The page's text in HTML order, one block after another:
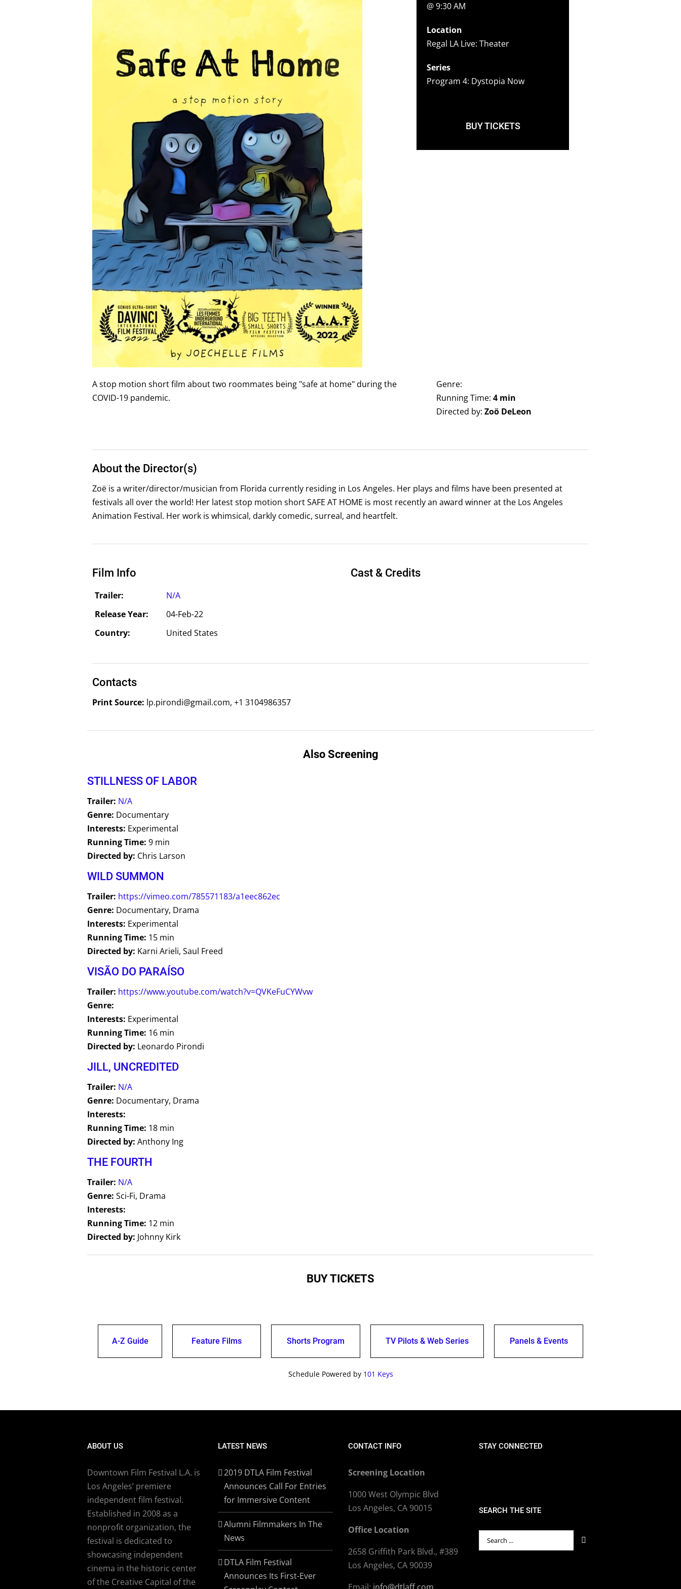
@ 9:30 AM
Location
Regal LA Live: Theater
Series
Program 4: Dystopia Now
BUY TICKETS
A stop motion short film about two roommates being "safe at home" during the
COVID-19 pandemic.
Genre:
Running Time:4 min
Directed by:Zoö DeLeon
About the Director(s)
Zoë is a writer/director/musician from Florida currently residing in Los Angeles. Her plays and films have been presented at
festivals all over the world! Her latest stop motion short SAFE AT HOME is most recently an award winner at the Los Angeles
Animation Festival. Her work is whimsical, darkly comedic, surreal, and heartfelt.
Film Info
Trailer:
N/A
Release Year:
04-Feb-22
Country:
United States
Cast & Credits
Contacts
Print Source: lp.pirondi@gmail.com, +1 3104986357
Also Screening
STILLNESS OF LABOR
Trailer: N/A
Genre: Documentary
Interests: Experimental
Running Time: 9 min
Directed by: Chris Larson
WILD SUMMON
Trailer: https://vimeo.com/785571183/a1eec862ec
Genre: Documentary, Drama
Interests: Experimental
Running Time: 15 min
Directed by: Karni Arieli, Saul Freed
VISÃO DO PARAÍSO
Trailer: https://www.youtube.com/watch?v=QVKeFuCYWvw
Genre:
Interests: Experimental
Running Time: 16 min
Directed by: Leonardo Pirondi
JILL, UNCREDITED
Trailer: N/A
Genre: Documentary, Drama
Interests:
Running Time: 18 min
Directed by: Anthony Ing
THE FOURTH
Trailer: N/A
Genre: Sci-Fi, Drama
Interests:
Running Time: 12 min
Directed by: Johnny Kirk
BUY TICKETS
A-Z Guide Feature Films Shorts Program TV Pilots & Web Series Panels & Events
Schedule Powered by 101 Keys
ABOUT US
Downtown Film Festival L.A. is
Los Angeles’ premiere
independent film festival.
Established in 2008 as a
nonprofit organization, the
festival is dedicated to
showcasing independent
cinema in the historic center
of the Creative Capital of the
LATEST NEWS
2019 DTLA Film Festival
Announces Call For Entries
for Immersive Content
Alumni Filmmakers In The
News
DTLA Film Festival
Announces Its First-Ever
CONTACT INFO
Screening Location
1000 West Olympic Blvd
Los Angeles, CA 90015
Office Location
2658 Griffith Park Blvd., #389
Los Angeles, CA 90039
STAY CONNECTED
SEARCH THE SITE
Search
for: